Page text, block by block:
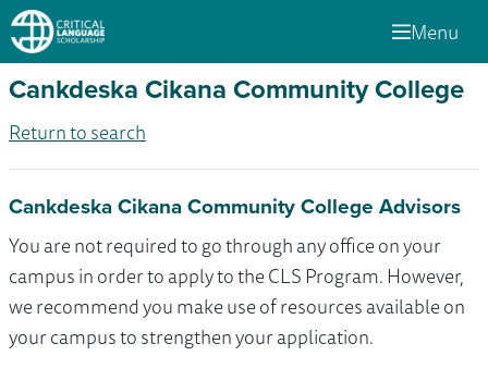
Menu
Cankdeska Cikana Community College
Return to search
Cankdeska Cikana Community College Advisors
You are not required to go through any office on your
campus in order to apply to the CLS Program. However,
we recommend you make use of resources available on
your campus to strengthen your application.